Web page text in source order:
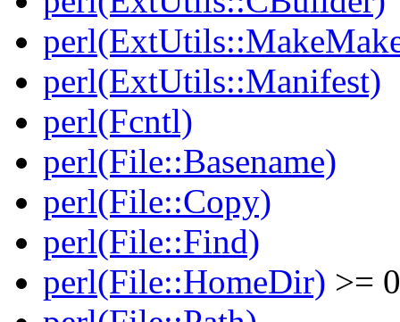
perl(ExtUtils::Manifest)
perl(Fcntl)
perl(File::Basename)
perl(File::Copy)
perl(File::Find)
perl(File::HomeDir) >=